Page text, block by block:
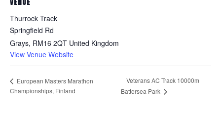
VENUE
Thurrock Track
Springfield Rd
Grays, RM16 2QT United Kingdom
View Venue Website
European Masters Marathon
Championships, Finland
Veterans AC Track 10000m
Battersea Park